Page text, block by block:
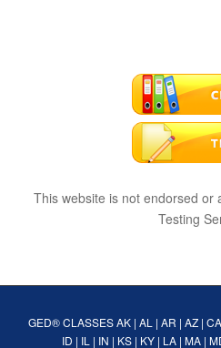
This website is not endorsed or
Testing
GED® CLASSES AK| AL | AR | AZ| CA
ID | IL | IN | KS| KY| LA| MA|